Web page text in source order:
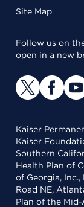
Site Map
Follow us on
open in a new
Kaiser
Kaiser
Southern
Health Plan of
of Georgia,
Road NE,
Plan of the